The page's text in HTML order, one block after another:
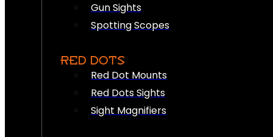
Gun Sights
Spotting Scopes
RED DOTS
Red Dot Mounts
Red Dots Sights
Sight Magnifiers